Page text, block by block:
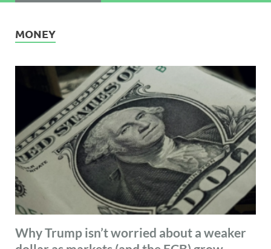
MONEY
Why Trump isn’t worried about a weaker